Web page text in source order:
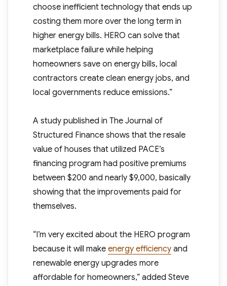
choose inefficient technology that ends up
costing them more over the long term in
higher energy bills. HERO can solve that
marketplace failure while helping
homeowners save on energy bills, local
contractors create clean energy jobs, and
local governments reduce emissions.”
A study published in The Journal of
Structured Finance shows that the resale
value of houses that utilized PACE’s
financing program had positive premiums
between $200 and nearly $9,000, basically
showing that the improvements paid for
themselves.
“I’m very excited about the HERO program
because it will make energy efficiencyand
renewable energy upgrades more
affordable for homeowners,” added Steve